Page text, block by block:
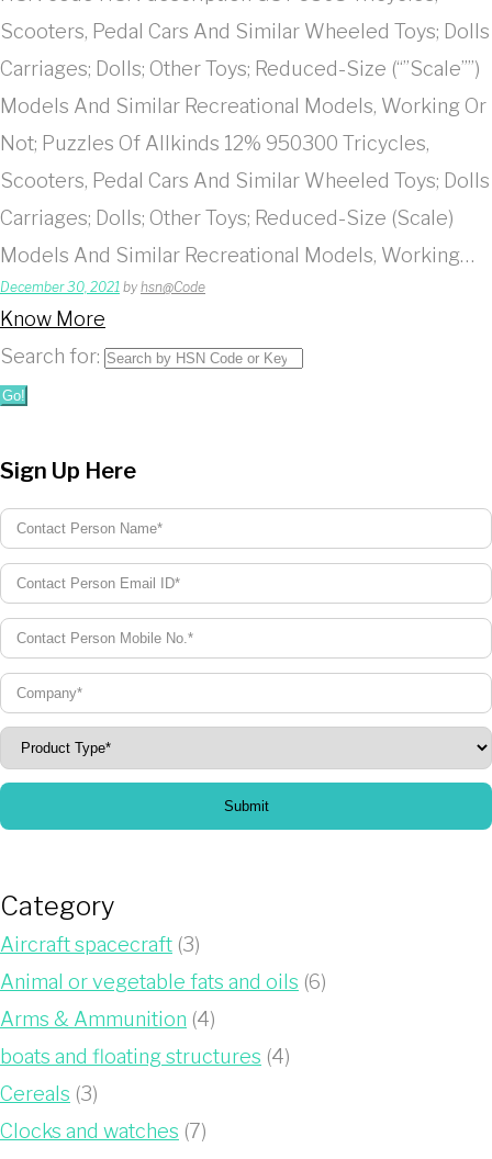
Scooters, Pedal Cars And Similar Wheeled Toys; Dolls
Carriages; Dolls; Other Toys; Reduced-Size (“”Scale””)
Models And Similar Recreational Models, Working Or
Not; Puzzles Of Allkinds 12% 950300 Tricycles,
Scooters, Pedal Cars And Similar Wheeled Toys; Dolls
Carriages; Dolls; Other Toys; Reduced-Size (Scale)
Models And Similar Recreational Models, Working…
December 30, 2021 by hsn@Code
Know More
Search for:
Go!
Sign Up Here
Submit
Category
Aircraft spacecraft (3)
Animal or vegetable fats and oils (6)
Arms & Ammunition (4)
boats and floating structures (4)
Cereals (3)
Clocks and watches (7)